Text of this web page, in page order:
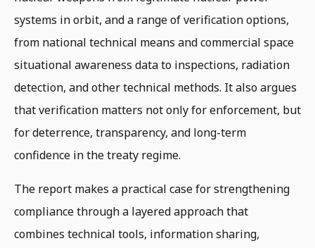
systems in orbit, and a range of verification options,
from national technical means and commercial space
situational awareness data to inspections, radiation
detection, and other technical methods. It also argues
that verification matters not only for enforcement, but
for deterrence, transparency, and long-term
confidence in the treaty regime.
The report makes a practical case for strengthening
compliance through a layered approach that
combines technical tools, information sharing,